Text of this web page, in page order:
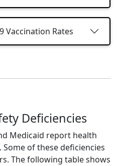
Vaccination Rates
Deficiencies
Medicaid report health
of these deficiencies
The following table shows